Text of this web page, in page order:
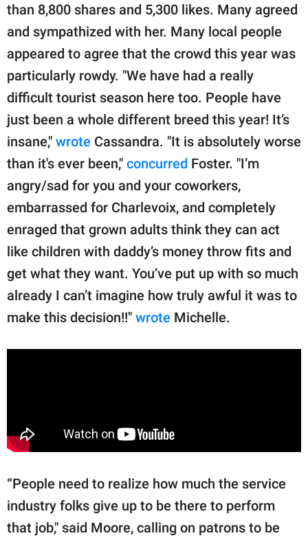
than 8,800 shares and 5,300 likes. Many agreed
and sympathized with her. Many local people
appeared to agree that the crowd this year was
particularly rowdy. "We have had a really
difficult tourist season here too. People have
just been a whole different breed this year! It’s
insane," wrote Cassandra. "It is absolutely worse
than it's ever been," concurred Foster. "I’m
angry/sad for you and your coworkers,
embarrassed for Charlevoix, and completely
enraged that grown adults think they can act
like children with daddy’s money throw fits and
get what they want. You’ve put up with so much
already I can’t imagine how truly awful it was to
make this decision!!" wrote Michelle.
“People need to realize how much the service
industry folks give up to be there to perform
that job," said Moore, calling on patrons to be